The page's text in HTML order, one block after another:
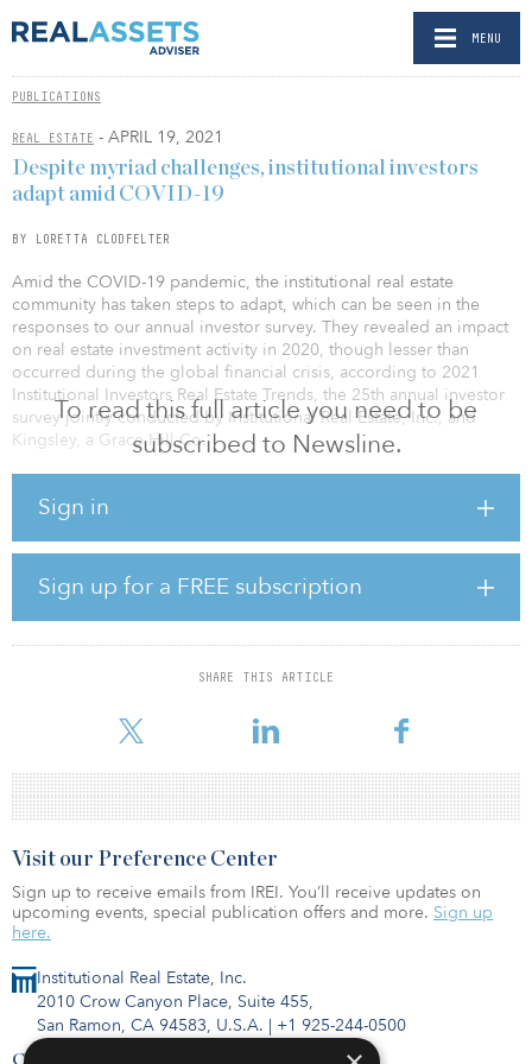
MENU
PUBLICATIONS
REAL ESTATE - APRIL 19, 2021
To read this full article you need to be
subscribed to Newsline.
Sign in
Sign up for a FREE subscription
SHARE THIS ARTICLE
Despite myriad challenges, institutional investors
adapt amid COVID-19
BY LORETTA CLODFELTER
Amid the COVID-19 pandemic, the insti­tutional real estate
community has taken steps to adapt, which can be seen in the
responses to our annual investor survey. They revealed an impact
on real estate investment activ­ity in 2020, though lesser than
occurred during the global financial crisis, according to 2021
Institu­tional Investors Real Estate Trends, the 25th annual investor
survey jointly conducted by Institutional Real Estate, Inc., and
Kingsley, a Grace Hill Co.
unprecedented challenges and weathered the storm,” says Jim
results in a briefing for IREI sponsors in February.
In 2020, estimated capital flows to real estate by U.S. investors
totaled $50 billion, a steep drop from the $75 billion that was
invested in 2019, but much higher than the $18 billion that was
Woidat explains the right way to l
Institutional Real Estate, Inc.
2010 Crow Canyon Place, Suite 455,
San Ramon, CA 94583, U.S.A. | +1 925-244-0500
Contact Us
Visit our Preference Center
Sign up to receive emails from IREI. You’ll receive updates on
upcoming events, special publication offers and more. Sign up
here.